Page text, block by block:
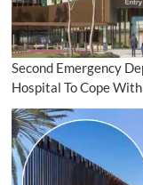
Second Emergency
Hospital To Cope